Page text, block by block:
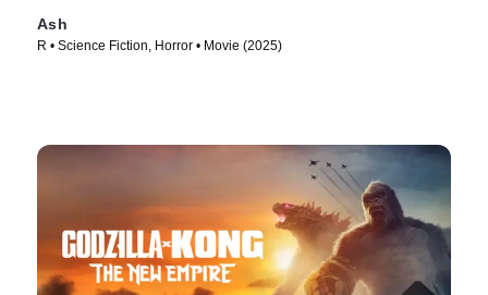
Ash
R • Science Fiction, Horror • Movie (2025)